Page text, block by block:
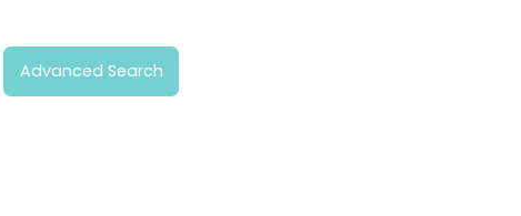
Advanced Search